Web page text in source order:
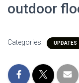
outdoor
Categories: UPDATES